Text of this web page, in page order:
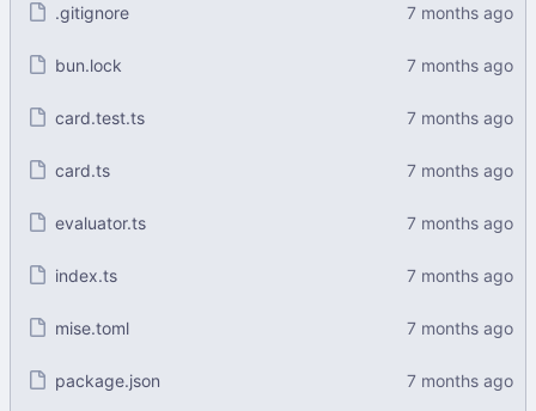
.gitignore
bun.lock
card.test.ts
card.ts
evaluator.ts
index.ts
mise.toml
package.json